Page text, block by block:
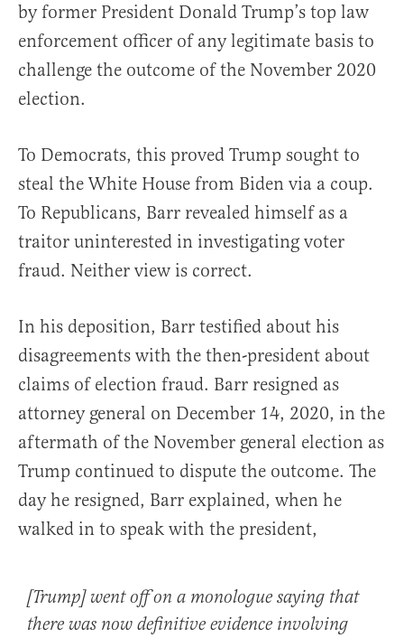
by former President Donald Trump’s top law
enforcement officer of any legitimate basis to
challenge the outcome of the November 2020
election.
To Democrats, this proved Trump sought to
steal the White House from Biden via a coup.
To Republicans, Barr revealed himself as a
traitor uninterested in investigating voter
fraud. Neither view is correct.
In his deposition, Barr testified about his
disagreements with the then-president about
claims of election fraud. Barr resigned as
attorney general on December 14, 2020, in the
aftermath of the November general election as
Trump continued to dispute the outcome. The
day he resigned, Barr explained, when he
walked in to speak with the president,
[Trump] went off on a monologue saying that
there was now definitive evidence involving